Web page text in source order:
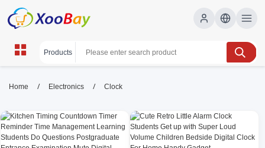
Clock | XOOBAY B2B/B2C
clock, timepiece, wall clock, desk clock, home
decor, timekeeping, wholesale Clock, XOOBAY
Home / Electronics / Clock